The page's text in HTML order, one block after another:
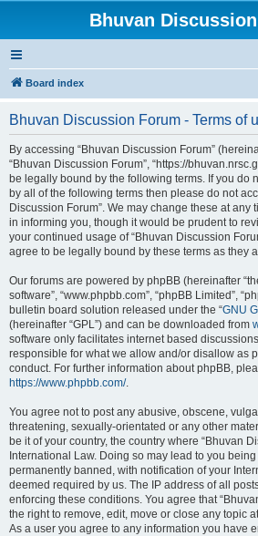
Bhuvan
Board index
Bhuvan Discussion Forum - Terms of
By accessing “Bhuvan Discussion Forum”
“Bhuvan Discussion Forum”, “https://
be legally bound by the following terms. If you do
by all of the following terms then please do not
Discussion Forum”. We may change these at any
in informing you, though it would be prudent to
your continued usage of “Bhuvan Discussion
agree to be legally bound by these terms as they
Our forums are powered by phpBB (hereinafter
software”, “www.phpbb.com”, “phpBB Limited”,
bulletin board solution released under the “GNU
(hereinafter “GPL”) and can be downloaded from
software only facilitates internet based
responsible for what we allow and/or disallow as
conduct. For further information about phpBB,
https://www.phpbb.com/.
You agree not to post any abusive, obscene,
threatening, sexually-orientated or any other
be it of your country, the country where “Bhuvan
International Law. Doing so may lead to you
permanently banned, with notification of your
deemed required by us. The IP address of all
enforcing these conditions. You agree that
the right to remove, edit, move or close any topic
As a user you agree to any information you have